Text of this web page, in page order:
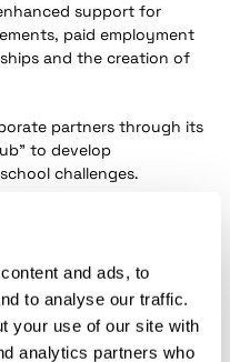
and ads, to
to analyse our traffic.
your use of our site with
analytics partners who
support for
paid employment
and the creation of
partners through its
to develop
challenges.
once again
its international
inclusive,
experience.